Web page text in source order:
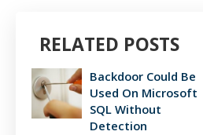
RELATED POSTS
Backdoor Could Be
Used On Microsoft
SQL Without
Detection